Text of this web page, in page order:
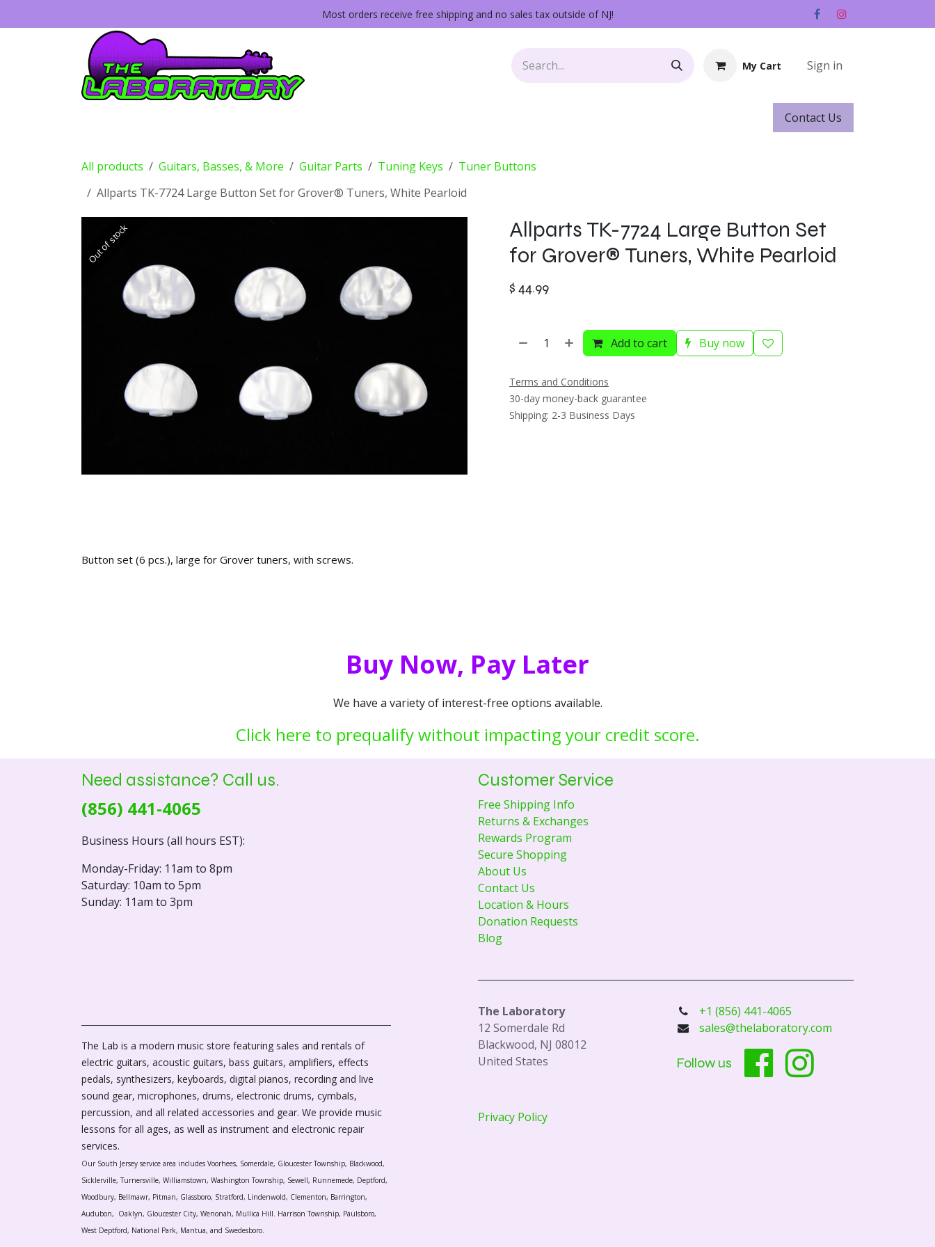
Most orders receive free shipping and no sales tax outside of NJ!
My Cart Sign in
Contact ​​​​Us
All products Guitars, Basses, & More Guitar Parts Tuning Keys
Tuner Buttons
Allparts TK-7724 Large Button Set for Grover® Tuners, White Pearloid
Out of stock
Allparts TK-7724 Large Button Set
for Grover® Tuners, White Pearloid
$ 44.99
Add to cart Buy now
Terms and Conditions
30-day money-back guarantee
Shipping: 2-3 Business Days
Button set (6 pcs.), large for Grover tuners, with screws.
Buy Now, Pay Later
We have a variety of interest-free options available.
Click here to prequalify without impacting your credit score.
Need assistance? Call us.
(856) 441-4065
Business Hours (all hours EST):
Monday-Friday: 11am to 8pm
Saturday: 10am to 5pm
Sunday: 11am to 3pm
Customer Service
Free Shipping Info
Returns & Exchanges
Rewards Program
Secure Shopping
About Us
Contact Us
Location & Hours
Donation Requests
Blog
The Lab is a modern music store featuring sales and rentals of
electric guitars, acoustic guitars, bass guitars, amplifiers, effects
pedals, synthesizers, keyboards, digital pianos, recording and live
sound gear, microphones, drums, electronic drums, cymbals,
percussion, and all related accessories and gear. We provide music
lessons for all ages, as well as instrument and electronic repair
services.
Our South Jersey service area includes Voorhees, Somerdale, Gloucester Township, Blackwood,
Sicklerville, Turnersville, Williamstown, Washington Township, Sewell, Runnemede, Deptford,
Woodbury, Bellmawr, Pitman, Glassboro, Stratford, Lindenwold, Clementon, Barrington,
Audubon, Oaklyn, Gloucester City, Wenonah, Mullica Hill. Harrison Township, Paulsboro,
West Deptford, National Park, Mantua, and Swedesboro.
The Laboratory
12 Somerdale Rd
Blackwood, NJ 08012
United States
Privacy Policy
+1 (856) 441-4065
sales@thelaboratory.com
Follow us